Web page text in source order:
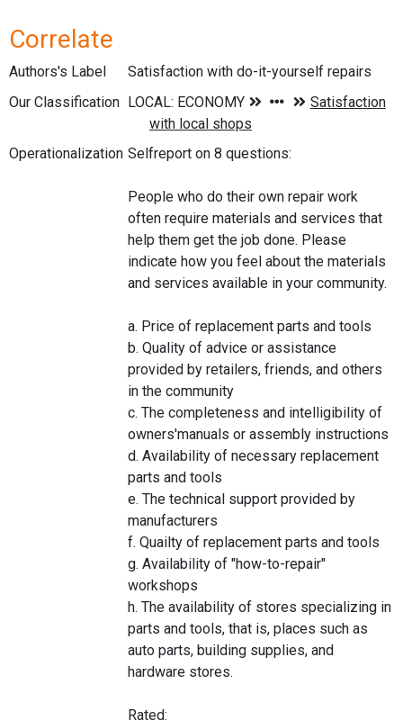
Correlate
Authors's Label
Satisfaction with do-it-yourself repairs
Our Classification
Operationalization Selfreport on 8 questions:
People who do their own repair work
often require materials and services that
help them get the job done. Please
indicate how you feel about the materials
and services available in your community.
a. Price of replacement parts and tools
b. Quality of advice or assistance
provided by retailers, friends, and others
in the community
c. The completeness and intelligibility of
owners'manuals or assembly instructions
d. Availability of necessary replacement
parts and tools
e. The technical support provided by
manufacturers
f. Quailty of replacement parts and tools
g. Availability of "how-to-repair"
workshops
h. The availability of stores specializing in
parts and tools, that is, places such as
auto parts, building supplies, and
hardware stores.
Rated: